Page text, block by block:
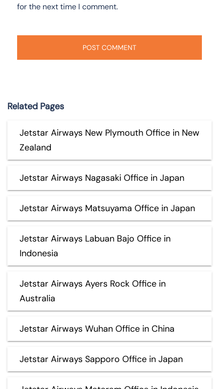
for the next time I comment.
Related Pages
Jetstar Airways New Plymouth Office in New
Zealand
Jetstar Airways Nagasaki Office in Japan
Jetstar Airways Matsuyama Office in Japan
Jetstar Airways Labuan Bajo Office in
Indonesia
Jetstar Airways Ayers Rock Office in
Australia
Jetstar Airways Wuhan Office in China
Jetstar Airways Sapporo Office in Japan